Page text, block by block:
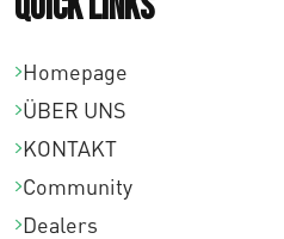
Homepage
ÜBER UNS
KONTAKT
Community
Dealers